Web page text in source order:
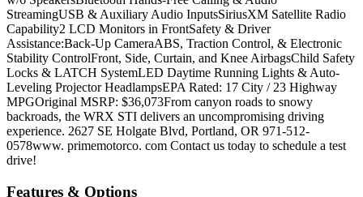
StreamingUSB & Auxiliary Audio InputsSiriusXM Satellite Radio
Capability2 LCD Monitors in FrontSafety & Driver
Assistance:Back-Up CameraABS, Traction Control, & Electronic
Stability ControlFront, Side, Curtain, and Knee AirbagsChild Safety
Locks & LATCH SystemLED Daytime Running Lights & Auto-
Leveling Projector HeadlampsEPA Rated: 17 City / 23 Highway
MPGOriginal MSRP: $36,073From canyon roads to snowy
backroads, the WRX STI delivers an uncompromising driving
experience. 2627 SE Holgate Blvd, Portland, OR 971-512-
0578www. primemotorco. com Contact us today to schedule a test
drive!
Features & Options